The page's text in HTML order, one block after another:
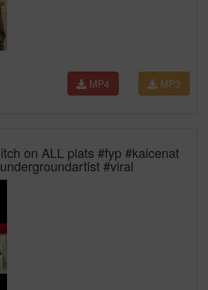
MP3
MP4
on ALL plats #fyp #kaicenat
#viral